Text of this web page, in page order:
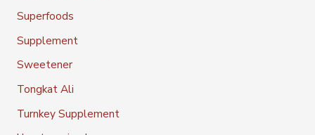
Superfoods
Supplement
Sweetener
Tongkat Ali
Turnkey Supplement